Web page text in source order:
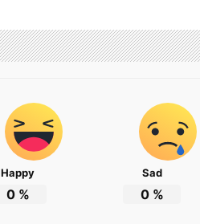
Happy
0%
Sad
0%